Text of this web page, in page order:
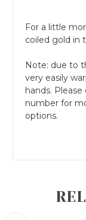
For a little
coiled gold in
Note: due to
very easily
hands.
number for
options.